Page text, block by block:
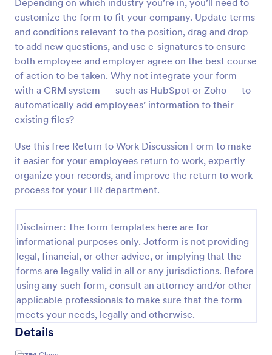
Depending on which industry you’re in, you’ll need to
customize the form to fit your company. Update terms
and conditions relevant to the position, drag and drop
to add new questions, and use e-signatures to ensure
both employee and employer agree on the best course
of action to be taken. Why not integrate your form
with a CRM system — such as HubSpot or Zoho — to
automatically add employees’ information to their
existing files?
Use this free Return to Work Discussion Form to make
it easier for your employees return to work, expertly
organize your records, and improve the return to work
process for your HR department.
Disclaimer: The form templates here are for
informational purposes only. Jotform is not providing
legal, financial, or other advice, or implying that the
forms are legally valid in all or any jurisdictions. Before
using any such form, consult an attorney and/or other
applicable professionals to make sure that the form
meets your needs, legally and otherwise.
Details
Return To Work Letter
Use this custom Return to Work Letter Form to
employer. Download, print, or share as PDF
documents!
Go to Category:
Human Resources Forms
Preview